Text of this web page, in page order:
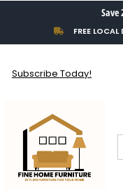
content
Save
FREE LOCAL
Subscribe Today!